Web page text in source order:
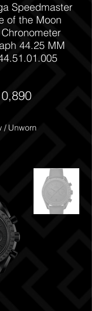
Speedmaster
of the Moon
Chronometer
44.25 MM
/ Unworn